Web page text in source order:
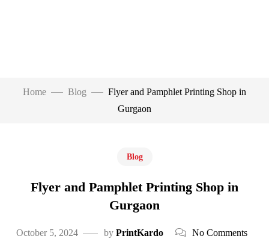
Home Blog
Flyer and Pamphlet Printing Shop in
Gurgaon
Blog
Flyer and Pamphlet Printing Shop in
Gurgaon
October 5, 2024 by PrintKardo No Comments